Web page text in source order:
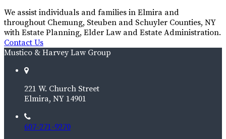
We assist individuals and families in Elmira and
throughout Chemung, Steuben and Schuyler Counties, NY
with Estate Planning, Elder Law and Estate Administration.
Contact Us
Mustico & Harvey Law Group
221 W. Church Street
Elmira, NY 14901
607-271-9270